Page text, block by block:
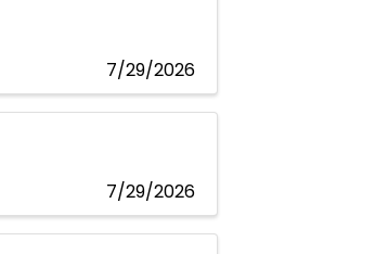
7/29/2026
7/29/2026